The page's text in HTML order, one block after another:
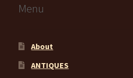
Menu
About
ANTIQUES